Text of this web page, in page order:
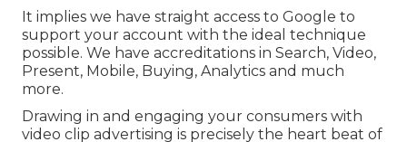
It implies we have straight access to Google to
support your account with the ideal technique
possible. We have accreditations in Search, Video,
Present, Mobile, Buying, Analytics and much
more.
Drawing in and engaging your consumers with
video clip advertising is precisely the heart beat of